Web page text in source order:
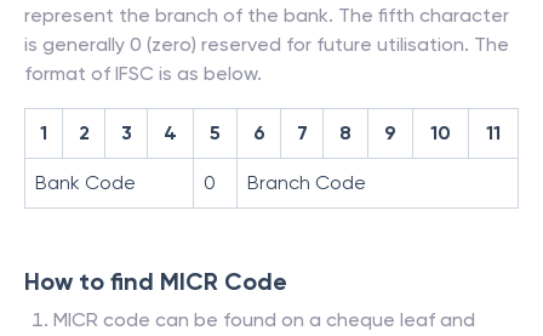
represent the branch of the bank. The fifth character
is generally 0 (zero) reserved for future utilisation. The
format of IFSC is as below.
1 2 3 4 5 6 7 8 9 10 11
Bank Code 0 Branch Code
How to find MICR Code
MICR code can be found on a cheque leaf and